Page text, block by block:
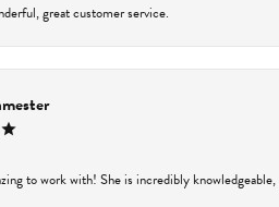
great customer service.
to work with! She is incredibly